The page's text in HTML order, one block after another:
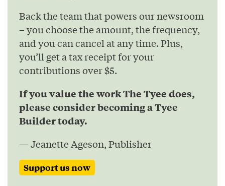
Back the team that powers our newsroom
– you choose the amount, the frequency,
and you can cancel at any time. Plus,
you’ll get a tax receipt for your
contributions over $5.
If you value the work The Tyee does,
please consider becoming a Tyee
Builder today.
— Jeanette Ageson, Publisher
Support us now